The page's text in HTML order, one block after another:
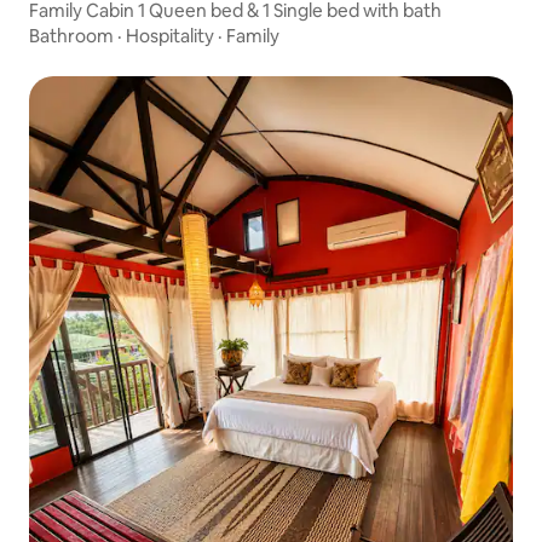
Family Cabin 1 Queen bed & 1 Single bed with bath
Bathroom · Hospitality · Family